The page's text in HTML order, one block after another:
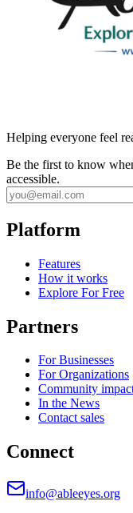
Helping everyone feel
Be the first to know
accessible.
Platform
Features
How it works
Explore For Free
Partners
For Businesses
For Organizations
Community
In the News
Contact sales
Connect
info@ableeyes.org